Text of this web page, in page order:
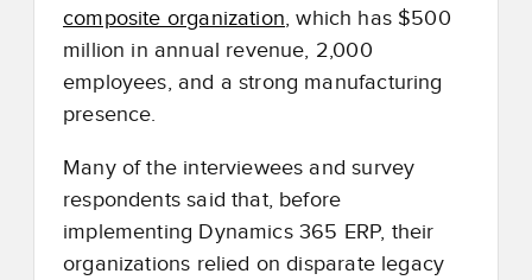
composite organization, which has $500
million in annual revenue, 2,000
employees, and a strong manufacturing
presence.
Many of the interviewees and survey
respondents said that, before
implementing Dynamics 365 ERP, their
organizations relied on disparate legacy